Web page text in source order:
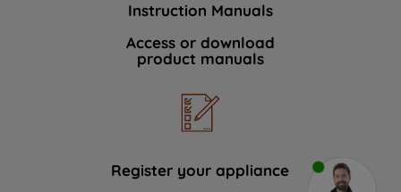
Instruction Manuals
Access or download
product manuals
Register your appliance